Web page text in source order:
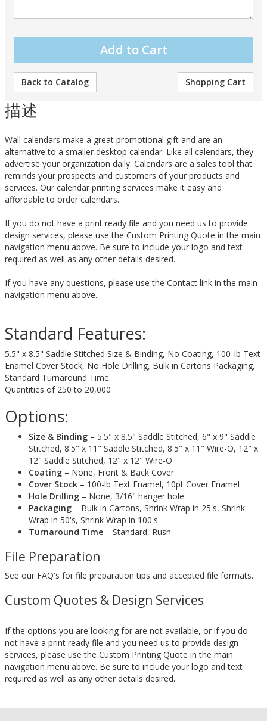
Back to Catalog Shopping Cart
描述
Wall calendars make a great promotional gift and are an
alternative to a smaller desktop calendar. Like all calendars, they
advertise your organization daily. Calendars are a sales tool that
reminds your prospects and customers of your products and
services. Our calendar printing services make it easy and
affordable to order calendars.
If you do not have a print ready file and you need us to provide
design services, please use the Custom Printing Quote in the main
navigation menu above. Be sure to include your logo and text
required as well as any other details desired.
If you have any questions, please use the Contact link in the main
navigation menu above.
Standard Features:
5.5" x 8.5" Saddle Stitched Size & Binding, No Coating, 100-Ib Text
Enamel Cover Stock, No Hole Drilling, Bulk in Cartons Packaging,
Standard Turnaround Time.
Quantities of 250 to 20,000
Options:
Size & Binding – 5.5" x 8.5" Saddle Stitched, 6" x 9" Saddle
Stitched, 8.5" x 11" Saddle Stitched, 8.5" x 11" Wire-O, 12" x
12" Saddle Stitched, 12" x 12" Wire-O
Coating – None, Front & Back Cover
Cover Stock – 100-lb Text Enamel, 10pt Cover Enamel
Hole Drilling – None, 3/16" hanger hole
Packaging – Bulk in Cartons, Shrink Wrap in 25's, Shrink
Wrap in 50's, Shrink Wrap in 100's
Turnaround Time – Standard, Rush
File Preparation
See our FAQ's for file preparation tips and accepted file formats.
Custom Quotes & Design Services
If the options you are looking for are not available, or if you do
not have a print ready file and you need us to provide design
services, please use the Custom Printing Quote in the main
navigation menu above. Be sure to include your logo and text
required as well as any other details desired.